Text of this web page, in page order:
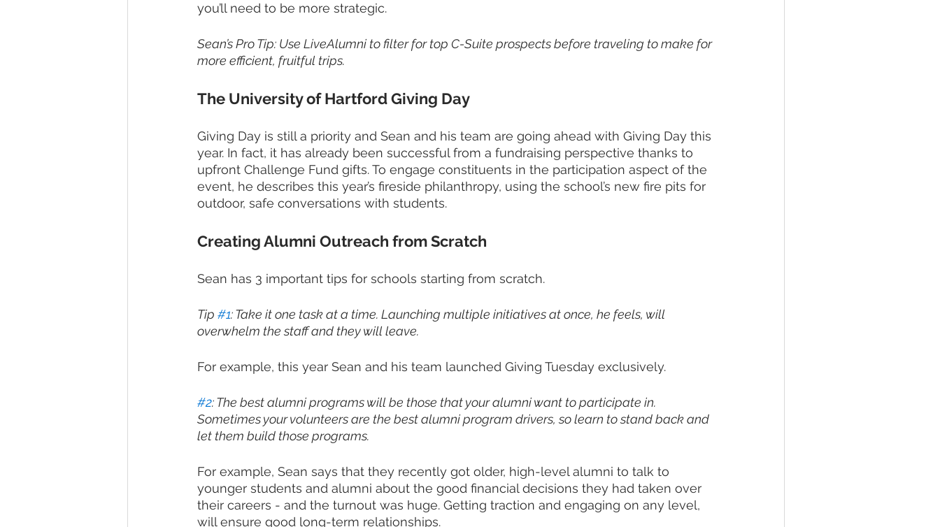
you’ll need to be more strategic.
Sean’s Pro Tip: Use LiveAlumni to filter for top C-Suite prospects before traveling to make for
more efficient, fruitful trips.
The University of Hartford Giving Day
Giving Day is still a priority and Sean and his team are going ahead with Giving Day this
year. In fact, it has already been successful from a fundraising perspective thanks to
upfront Challenge Fund gifts. To engage constituents in the participation aspect of the
event, he describes this year’s fireside philanthropy, using the school’s new fire pits for
outdoor, safe conversations with students.
Creating Alumni Outreach from Scratch
Sean has 3 important tips for schools starting from scratch.
Tip #1: Take it one task at a time. Launching multiple initiatives at once, he feels, will
overwhelm the staff and they will leave.
For example, this year Sean and his team launched Giving Tuesday exclusively.
#2: The best alumni programs will be those that your alumni want to participate in.
Sometimes your volunteers are the best alumni program drivers, so learn to stand back and
let them build those programs.
For example, Sean says that they recently got older, high-level alumni to talk to
younger students and alumni about the good financial decisions they had taken over
their careers - and the turnout was huge. Getting traction and engaging on any level,
will ensure good long-term relationships.